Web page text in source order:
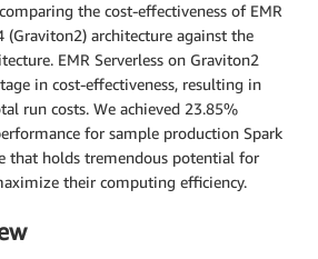
the cost-effectiveness of EMR
(Graviton2) architecture against the
EMR Serverless on Graviton2
in cost-effectiveness, resulting in
run costs. We achieved 23.85%
for sample production Spark
that holds tremendous potential for
their computing efficiency.